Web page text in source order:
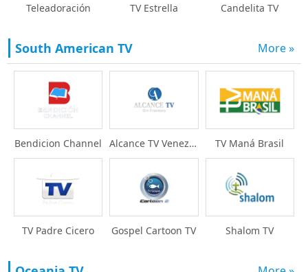
Teleadoración TV Estrella Candelita TV
South American TV More »
Bendicion Channel Alcance TV Venezuela TV Maná Brasil
TV Padre Cicero Gospel Cartoon TV Shalom TV